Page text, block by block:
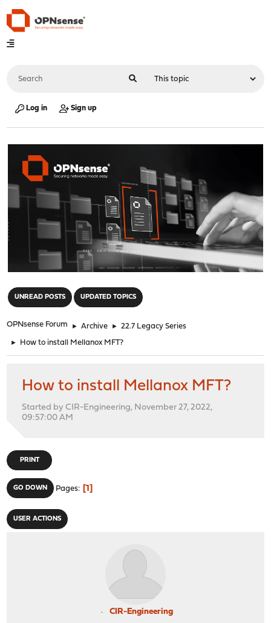
Log in Sign up
UNREAD POSTS UPDATED TOPICS
OPNsense Forum ► Archive ► 22.7 Legacy Series
► How to install Mellanox MFT?
How to install Mellanox MFT?
Started by CIR-Engineering, November 27, 2022,
09:57:00 AM
PRINT
GO DOWN Pages 1
USER ACTIONS
CIR-Engineering